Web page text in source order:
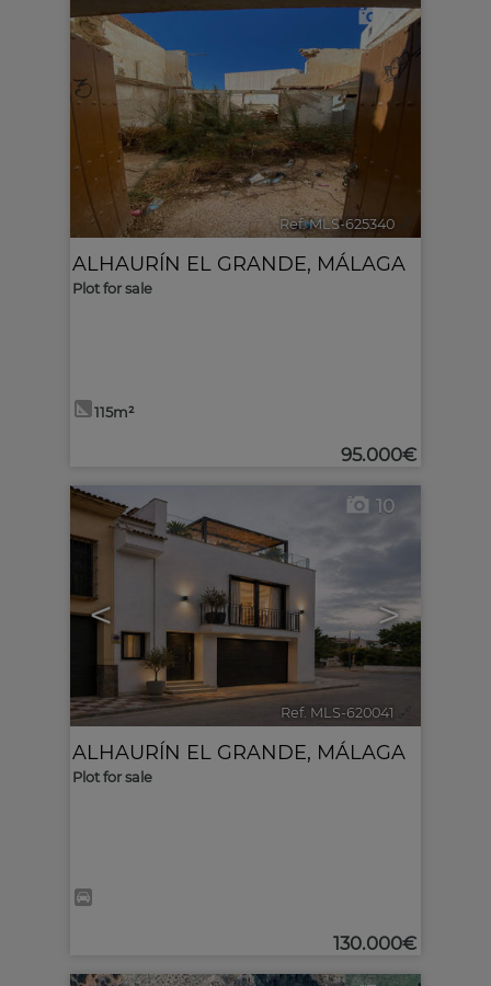
1
Ref. MLS-625340
ALHAURÍN EL GRANDE, MÁLAGA
Plot for sale
115m²
95.000€
< >
10
Ref. MLS-620041 🔗
ALHAURÍN EL GRANDE, MÁLAGA
Plot for sale
130.000€